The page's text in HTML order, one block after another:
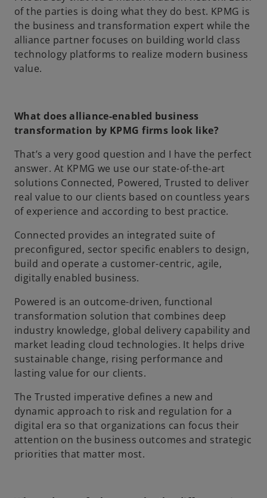
of the parties is doing what they do best. KPMG is
the business and transformation expert while the
alliance partner focuses on building world class
technology platforms to realize modern business
value.
What does alliance-enabled business
transformation by KPMG firms look like?
That’s a very good question and I have the perfect
answer. At KPMG we use our state-of-the-art
solutions Connected, Powered, Trusted to deliver
real value to our clients based on countless years
of experience and according to best practice.
Connected provides an integrated suite of
preconfigured, sector specific enablers to design,
build and operate a customer-centric, agile,
digitally enabled business.
Powered is an outcome-driven, functional
transformation solution that combines deep
industry knowledge, global delivery capability and
market leading cloud technologies. It helps drive
sustainable change, rising performance and
lasting value for our clients.
The Trusted imperative defines a new and
dynamic approach to risk and regulation for a
digital era so that organizations can focus their
attention on the business outcomes and strategic
priorities that matter most.